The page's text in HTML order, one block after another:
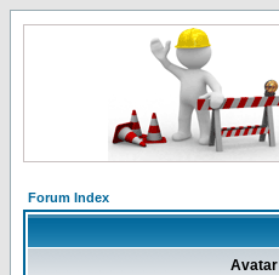
Forum Index
Avatar